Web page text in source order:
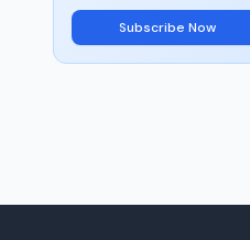
Subscribe Now